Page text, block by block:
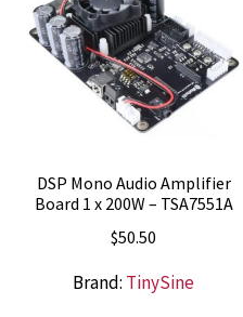
DSP Mono Audio Amplifier
Board 1 x 200W – TSA7551A
$50.50
Brand: TinySine